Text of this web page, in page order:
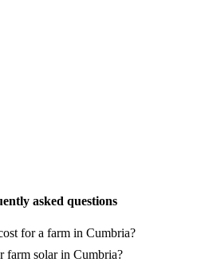
asked questions
for a farm in Cumbria?
farm solar in Cumbria?